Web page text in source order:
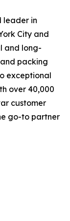
leader in
City and
and long-
packing
exceptional
over 40,000
customer
go-to partner